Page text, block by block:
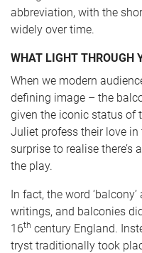
abbreviation, with the
widely over time.
WHAT LIGHT THROUGH
When we modern
defining image – the
given the iconic status of
Juliet profess their love
surprise to realise
the play.
In fact, the word
writings, and balconies
16th century England.
tryst traditionally took